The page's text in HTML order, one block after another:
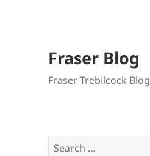
Fraser Blog
Fraser Trebilcock Blog
Search